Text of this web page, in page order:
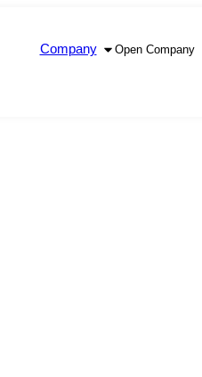
Company Open Company